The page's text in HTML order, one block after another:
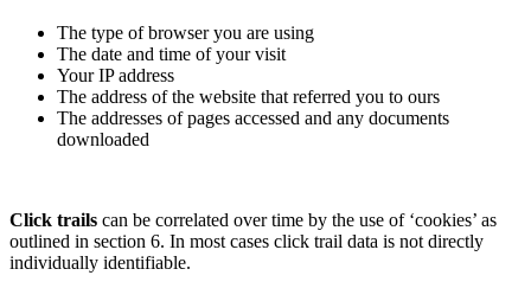
The type of browser you are using
The date and time of your visit
Your IP address
The address of the website that referred you to ours
The addresses of pages accessed and any documents
downloaded
Click trails can be correlated over time by the use of ‘cookies’ as
outlined in section 6. In most cases click trail data is not directly
individually identifiable.